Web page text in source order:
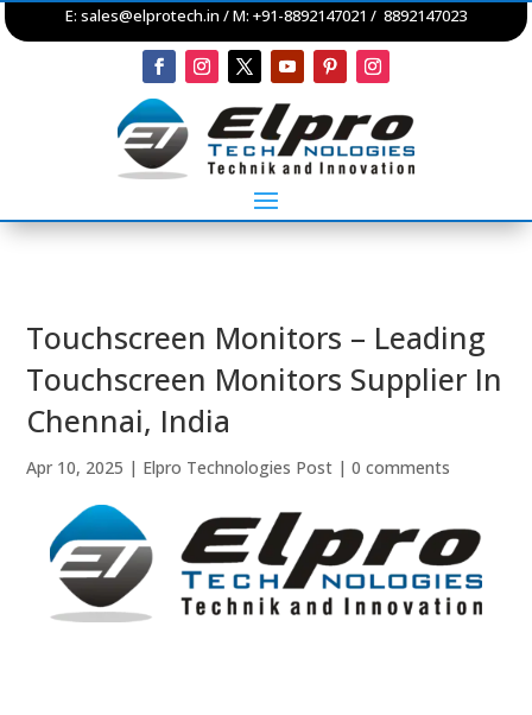
E: sales@elprotech.in / M: +91-8892147021 / 8892147023
Touchscreen Monitors – Leading
Touchscreen Monitors Supplier In
Chennai, India
Apr 10, 2025 | Elpro Technologies Post |0 comments